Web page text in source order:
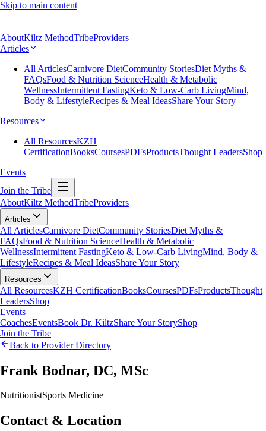
Skip to main content
AboutKiltz MethodTribeProviders
Articles
All ArticlesCarnivore DietCommunity StoriesDiet Myths &
FAQsFood & Nutrition ScienceHealth & Metabolic
WellnessIntermittent FastingKeto & Low-Carb LivingMind,
Body & LifestyleRecipes & Meal IdeasShare Your Story
Resources
All ResourcesKZH
CertificationBooksCoursesPDFsProductsThought LeadersShop
Events
Join the Tribe
AboutKiltz MethodTribeProviders
Articles
All ArticlesCarnivore DietCommunity StoriesDiet Myths &
FAQsFood & Nutrition ScienceHealth & Metabolic
WellnessIntermittent FastingKeto & Low-Carb LivingMind, Body &
LifestyleRecipes & Meal IdeasShare Your Story
Resources
All ResourcesKZH CertificationBooksCoursesPDFsProductsThought
LeadersShop
Events
CoachesEventsBook Dr. KiltzShare Your StoryShop
Join the Tribe
Back to Provider Directory
Frank Bodnar, DC, MSc
NutritionistSports Medicine
Contact & Location